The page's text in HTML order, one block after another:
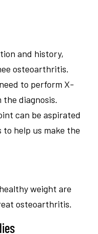
and history,
osteoarthritis.
to perform X-
diagnosis.
can be aspirated
help us make the
weight are
osteoarthritis.